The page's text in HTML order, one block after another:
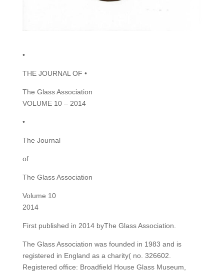
•
THE JOURNAL OF •
The Glass Association
VOLUME 10 – 2014
•
The Journal
of
The Glass Association
Volume 10
2014
First published in 2014 byThe Glass Association.
The Glass Association was founded in 1983 and is
registered in England as a charity( no. 326602.
Registered office: Broadfield House Glass Museum,